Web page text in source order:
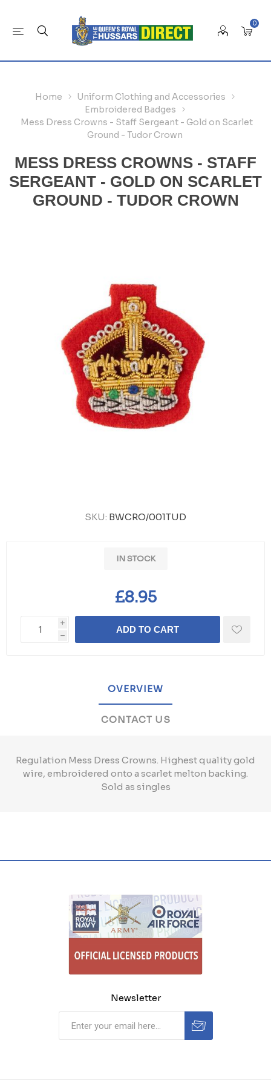
0
Home
Uniform Clothing and Accessories
Embroidered Badges
Mess Dress Crowns - Staff Sergeant - Gold on Scarlet
Ground - Tudor Crown
MESS DRESS CROWNS - STAFF
SERGEANT - GOLD ON SCARLET
GROUND - TUDOR CROWN
SKU: BWCRO/001TUD
IN STOCK
£8.95
i
h
ADD TO CART
OVERVIEW
CONTACT US
Regulation Mess Dress Crowns. Highest quality gold
wire, embroidered onto a scarlet melton backing.
Sold as singles
Newsletter